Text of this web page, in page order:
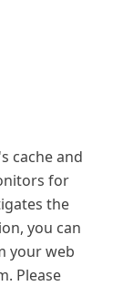
cache and
for
the
you can
your web
Please